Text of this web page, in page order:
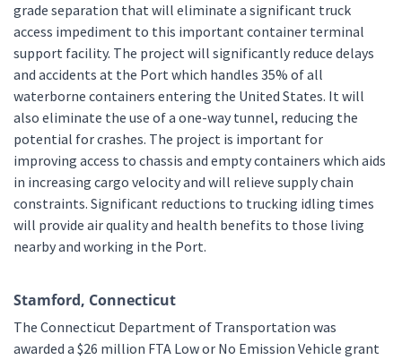
grade separation that will eliminate a significant truck
access impediment to this important container terminal
support facility. The project will significantly reduce delays
and accidents at the Port which handles 35% of all
waterborne containers entering the United States. It will
also eliminate the use of a one-way tunnel, reducing the
potential for crashes. The project is important for
improving access to chassis and empty containers which aids
in increasing cargo velocity and will relieve supply chain
constraints. Significant reductions to trucking idling times
will provide air quality and health benefits to those living
nearby and working in the Port.
Stamford, Connecticut
The Connecticut Department of Transportation was
awarded a $26 million FTA Low or No Emission Vehicle grant